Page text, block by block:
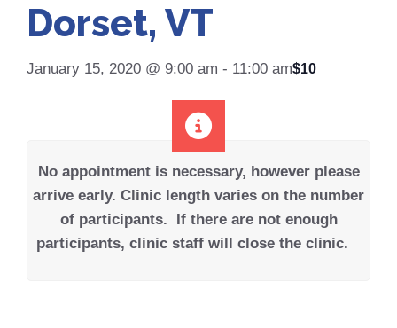
Dorset, VT
January 15, 2020 @ 9:00 am - 11:00 am$10
No appointment is necessary, however please
arrive early. Clinic length varies on the number
of participants.
If there are not enough
participants, clinic staff will close the clinic.